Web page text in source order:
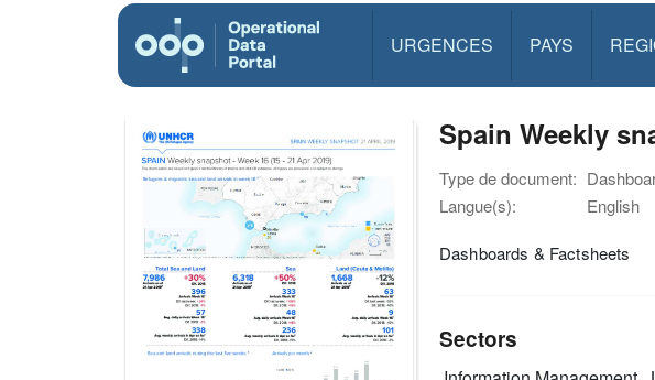
URGENCES PAYS
Spain Weekly
Type de document:
Langue(s):
English
Dashboards & Factsheets
Sectors